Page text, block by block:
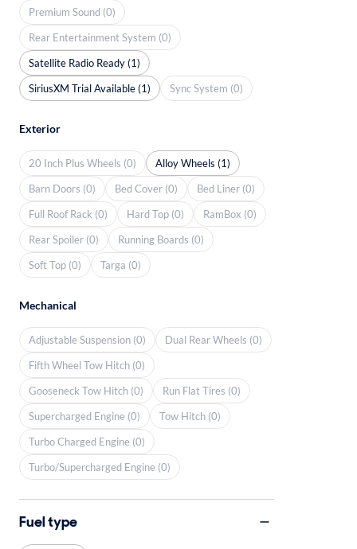
Premium Sound (0)
Rear Entertainment System (0)
Satellite Radio Ready (1)
SiriusXM Trial Available (1)
Sync System (0)
Exterior
20 Inch Plus Wheels (0)
Alloy Wheels (1)
Barn Doors (0)
Bed Cover (0)
Bed Liner (0)
Full Roof Rack (0)
Hard Top (0)
RamBox (0)
Rear Spoiler (0)
Running Boards (0)
Soft Top (0)
Targa (0)
Mechanical
Adjustable Suspension (0)
Dual Rear Wheels (0)
Fifth Wheel Tow Hitch (0)
Gooseneck Tow Hitch (0)
Run Flat Tires (0)
Supercharged Engine (0)
Tow Hitch (0)
Turbo Charged Engine (0)
Turbo/Supercharged Engine (0)
Fuel type